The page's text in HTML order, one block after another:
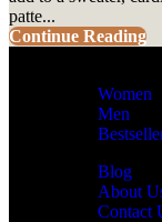
patte...
Continue Reading
Women
Men
Blog
About
Contact